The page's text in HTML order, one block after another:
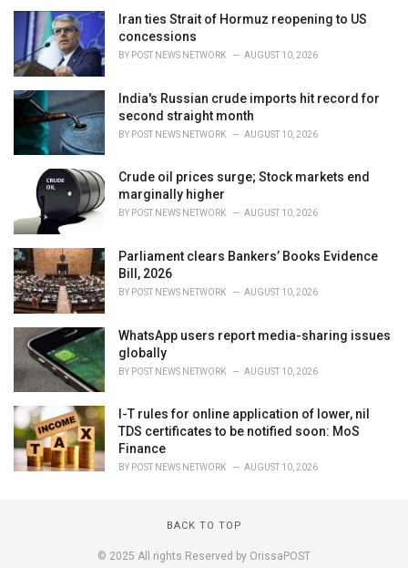
e
Iran ties Strait of Hormuz reopening to US
concessions
BY POST NEWS NETWORK AUGUST 10, 2026
India's Russian crude imports hit record for
second straight month
BY POST NEWS NETWORK AUGUST 10, 2026
Crude oil prices surge; Stock markets end
marginally higher
BY POST NEWS NETWORK AUGUST 10, 2026
Parliament clears Bankers’ Books Evidence
Bill, 2026
BY POST NEWS NETWORK AUGUST 10, 2026
WhatsApp users report media-sharing issues
globally
BY POST NEWS NETWORK AUGUST 10, 2026
I-T rules for online application of lower, nil
TDS certificates to be notified soon: MoS
Finance
BY POST NEWS NETWORK AUGUST 10, 2026
BACK TO TOP
© 2025 All rights Reserved by OrissaPOST